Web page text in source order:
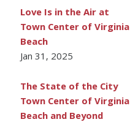
Love Is in the Air at
Town Center of Virginia
Beach
Jan 31, 2025
The State of the City
Town Center of Virginia
Beach and Beyond